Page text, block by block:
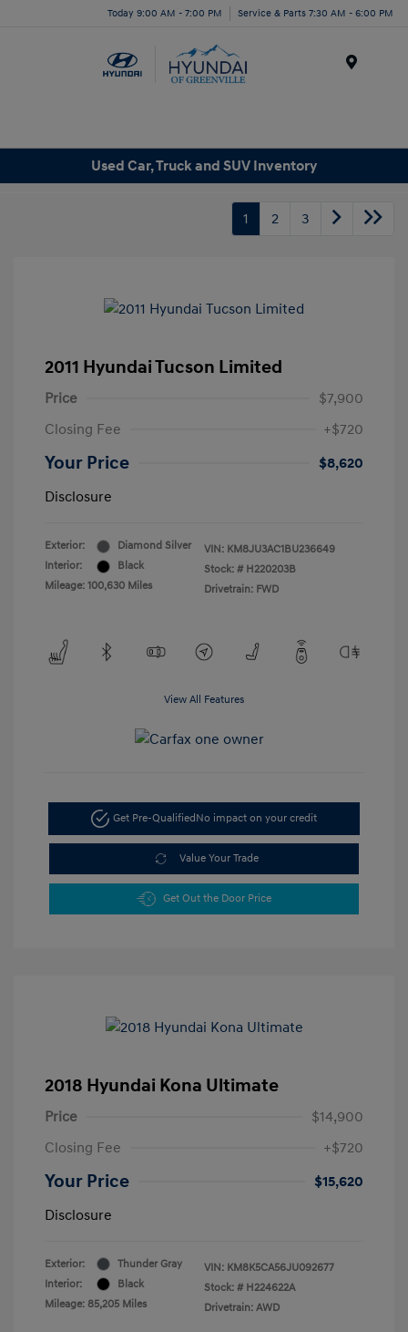
Today 9:00 AM - 7:00 PM Service & Parts 7:30 AM - 6:00 PM
Used Car, Truck and SUV Inventory
1 2 3
2011 Hyundai Tucson Limited
Price
$7,900
Closing Fee
+$720
Your Price
$8,620
Disclosure
Exterior:
Diamond Silver
Interior:
Black
Mileage: 100,630 Miles
VIN: KM8JU3AC1BU236649
Stock: # H220203B
Drivetrain: FWD
View All Features
Get Pre-Qualified No impact on your credit
Value Your Trade
Get Out the Door Price
2018 Hyundai Kona Ultimate
Price
$14,900
Closing Fee
+$720
Your Price
$15,620
Disclosure
Exterior:
Thunder Gray
Interior:
Black
Mileage: 85,205 Miles
VIN: KM8K5CA56JU092677
Stock: # H224622A
Drivetrain: AWD